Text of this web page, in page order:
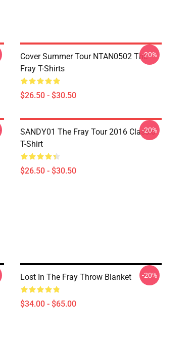
Cover Summer Tour NTAN0502 The
Fray T-Shirts
$26.50 - $30.50
-20%
SANDY01 The Fray Tour 2016 Classic
T-Shirt
$26.50 - $30.50
-20%
Lost In The Fray Throw Blanket
$34.00 - $65.00
-20%